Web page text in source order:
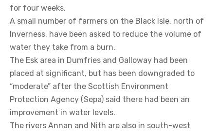
for four weeks.
A small number of farmers on the Black Isle, north of
Inverness, have been asked to reduce the volume of
water they take from a burn.
The Esk area in Dumfries and Galloway had been
placed at significant, but has been downgraded to
“moderate” after the Scottish Environment
Protection Agency (Sepa) said there had been an
improvement in water levels.
The rivers Annan and Nith are also in south-west